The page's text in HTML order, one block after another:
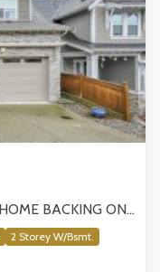
SOLD! SILVER VALLEY EXECUTIVE HOME BACKING ONTO GREENBELT!
2 Storey W/Bsmt.